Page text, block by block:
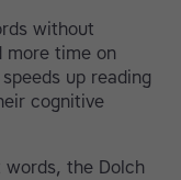
without
more time on
up reading
cognitive
the Dolch